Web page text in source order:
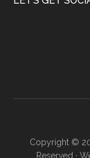
Copyright ©
Reserved ·